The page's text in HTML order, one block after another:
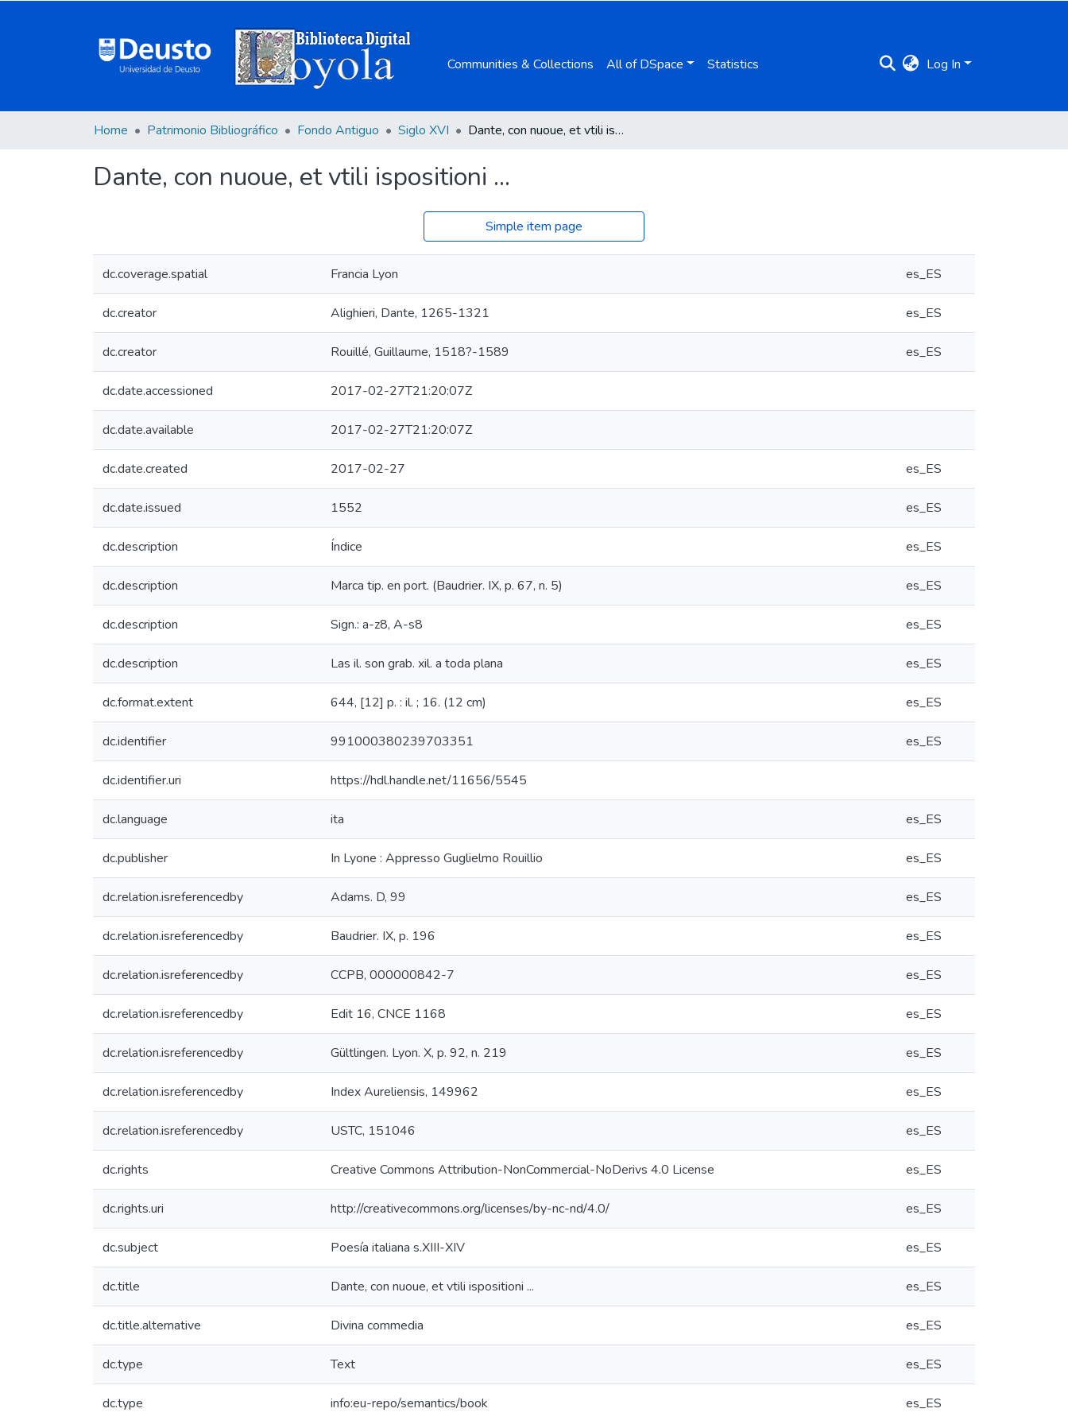
Communities & Collections All of DSpace Statistics Log In
Home Patrimonio Bibliográfico Fondo Antiguo Siglo XVI Dante, con nuoue, et vtili ispositioni ...
Dante, con nuoue, et vtili ispositioni ...
Simple item page
dc.coverage.spatial Francia Lyon es_ES
dc.creator Alighieri, Dante, 1265-1321 es_ES
dc.creator Rouillé, Guillaume, 1518?-1589 es_ES
dc.date.accessioned 2017-02-27T21:20:07Z
dc.date.available 2017-02-27T21:20:07Z
dc.date.created 2017-02-27 es_ES
dc.date.issued 1552 es_ES
dc.description Índice es_ES
dc.description Marca tip. en port. (Baudrier. IX, p. 67, n. 5) es_ES
dc.description Sign.: a-z8, A-s8 es_ES
dc.description Las il. son grab. xil. a toda plana es_ES
dc.format.extent 644, [12] p. : il. ; 16. (12 cm) es_ES
dc.identifier 991000380239703351 es_ES
dc.identifier.uri https://hdl.handle.net/11656/5545
dc.language ita es_ES
dc.publisher In Lyone : Appresso Guglielmo Rouillio es_ES
dc.relation.isreferencedby Adams. D, 99 es_ES
dc.relation.isreferencedby Baudrier. IX, p. 196 es_ES
dc.relation.isreferencedby CCPB, 000000842-7 es_ES
dc.relation.isreferencedby Edit 16, CNCE 1168 es_ES
dc.relation.isreferencedby Gültlingen. Lyon. X, p. 92, n. 219 es_ES
dc.relation.isreferencedby Index Aureliensis, 149962 es_ES
dc.relation.isreferencedby USTC, 151046 es_ES
dc.rights Creative Commons Attribution-NonCommercial-NoDerivs 4.0 License es_ES
dc.rights.uri http://creativecommons.org/licenses/by-nc-nd/4.0/ es_ES
dc.subject Poesía italiana s.XIII-XIV es_ES
dc.title Dante, con nuoue, et vtili ispositioni ... es_ES
dc.title.alternative Divina commedia es_ES
dc.type Text es_ES
dc.type info:eu-repo/semantics/book es_ES